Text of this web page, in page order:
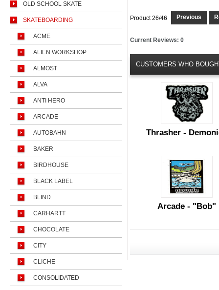
OLD SCHOOL SKATE
SKATEBOARDING
ACME
ALIEN WORKSHOP
ALMOST
ALVA
ANTI HERO
ARCADE
AUTOBAHN
BAKER
BIRDHOUSE
BLACK LABEL
BLIND
CARHARTT
CHOCOLATE
CITY
CLICHE
CONSOLIDATED
Product 26/46 Previous
Current Reviews: 0
CUSTOMERS WHO
Thrasher -
Arcade - "Bob"